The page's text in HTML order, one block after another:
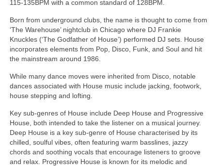
115‑135BPM with a common standard of 128BPM.
Born from underground clubs, the name is thought to come from
‘The Warehouse’ nightclub in Chicago where DJ Frankie
Knuckles (‘The Godfather of House’) performed DJ sets. House
incorporates elements from Pop, Disco, Funk, and Soul and hit
the mainstream around 1986.
While many dance moves were inherited from Disco, notable
dances associated with House music include jacking, footwork,
house stepping and lofting.
Key sub‑genres of House include Deep House and Progressive
House, both intended to take the listener on a musical journey.
Deep House is a key sub‑genre of House characterised by its
chilled, soulful vibes, often featuring warm basslines, jazzy
chords and soothing vocals that encourage listeners to groove
and relax. Progressive House is known for its melodic and